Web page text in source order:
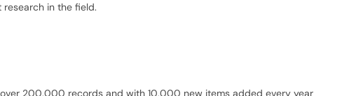
in the field.
200,000 records and with 10,000 new items added every year